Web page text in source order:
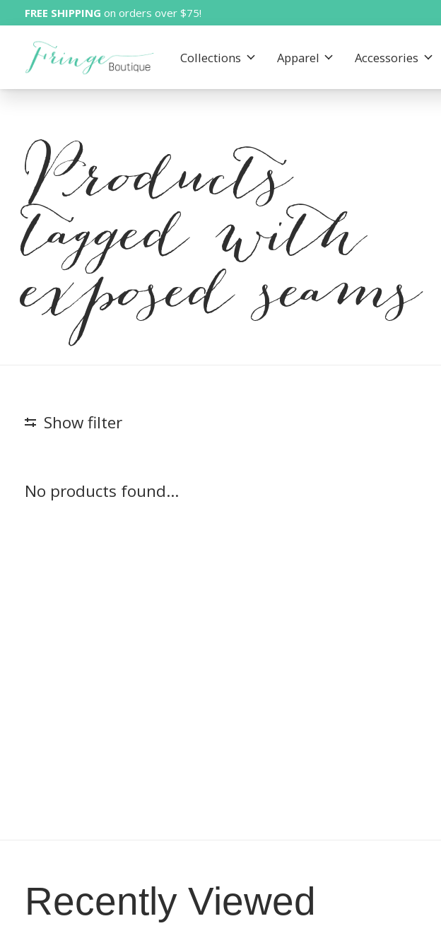
FREE SHIPPING on orders over $75!
Collections Apparel Accessories
Products
tagged with
exposed seams
Show filter
No products found...
Recently Viewed